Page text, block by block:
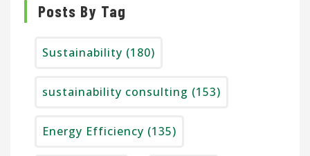
Posts By Tag
Sustainability (180)
sustainability consulting (153)
Energy Efficiency (135)